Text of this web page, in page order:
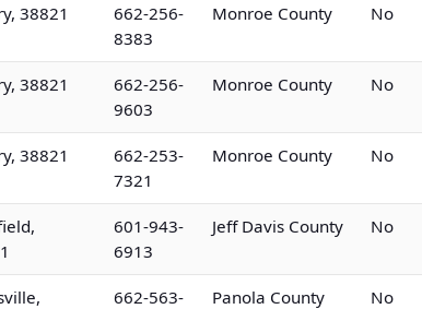
38821
662-256-
8383
Monroe County No
38821
662-256-
9603
Monroe County No
38821
662-253-
7321
Monroe County No
601-943-
6913
Jeff Davis County No
662-563-
Panola County No